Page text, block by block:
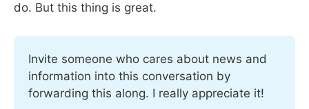
do. But this thing is great.
Invite someone who cares about news and
information into this conversation by
forwarding this along. I really appreciate it!